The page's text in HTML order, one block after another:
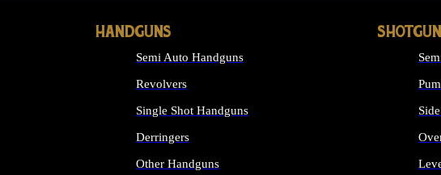
HANDGUNS
Semi Auto Handguns
Revolvers
Single Shot Handguns
Derringers
Other Handguns